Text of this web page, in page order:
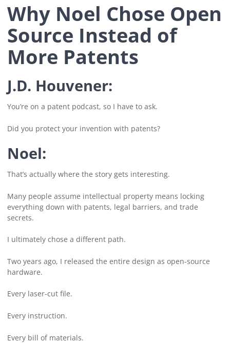
Why Noel Chose Open
Source Instead of
More Patents
J.D. Houvener:
You’re on a patent podcast, so I have to ask.
Did you protect your invention with patents?
Noel:
That’s actually where the story gets interesting.
Many people assume intellectual property means locking
everything down with patents, legal barriers, and trade
secrets.
I ultimately chose a different path.
Two years ago, I released the entire design as open-source
hardware.
Every laser-cut file.
Every instruction.
Every bill of materials.